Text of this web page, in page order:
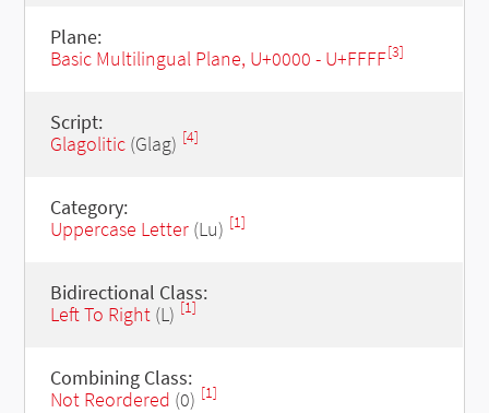
Plane:
Basic Multilingual Plane, U+0000 - U+FFFF[3]
Script:
Glagolitic(Glag) [4]
Category:
Uppercase Letter(Lu) [1]
Bidirectional Class:
Left To Right(L) [1]
Combining Class:
Not Reordered (0) [1]